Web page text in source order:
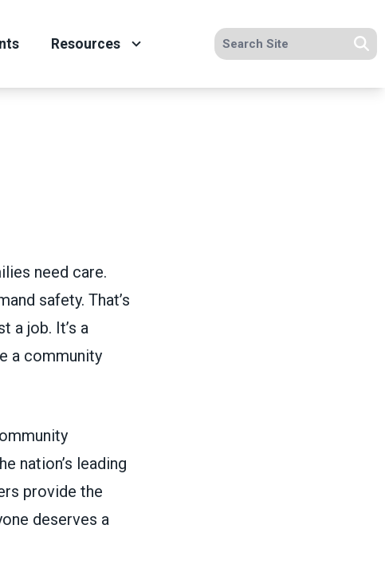
Resources Search site
need care.
safety. That’s
a job. It’s a
a community
nation’s leading
provide the
deserves a